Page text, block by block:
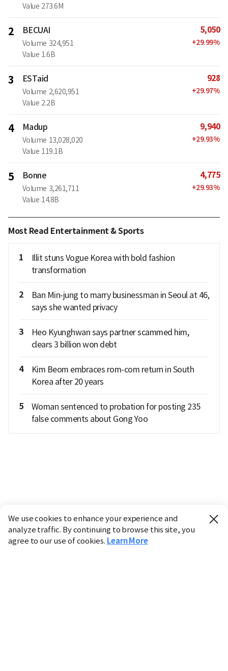
Value 273.6M
2 BECUAI
Volume 324,951
Value 1.6B
5,050
+29.99%
3 ESTaid
Volume 2,620,951
Value 2.2B
928
+29.97%
4 Madup
Volume 13,028,020
Value 119.1B
9,940
+29.93%
5 Bonne
Volume 3,261,711
Value 14.8B
4,775
+29.93%
Most Read Entertainment & Sports
1
Illit stuns Vogue Korea with bold fashion
transformation
2
Ban Min-jung to marry businessman in Seoul at 46,
says she wanted privacy
3
Heo Kyunghwan says partner scammed him,
clears 3 billion won debt
4
Kim Beom embraces rom-com return in South
Korea after 20 years
5
Woman sentenced to probation for posting 235
false comments about Gong Yoo
We use cookies to enhance your experience and
analyze traffic. By continuing to browse this site, you
agree to our use of cookies. Learn More